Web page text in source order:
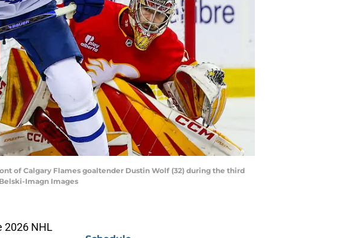
of Calgary Flames goaltender Dustin Wolf (32) during the third
Imagn Images
2026 NHL